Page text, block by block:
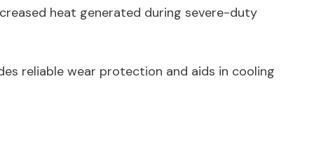
heat generated during severe-duty
reliable wear protection and aids in cooling